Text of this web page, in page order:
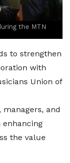
the MTN
to strengthen
with
Union of
managers, and
enhancing
the value